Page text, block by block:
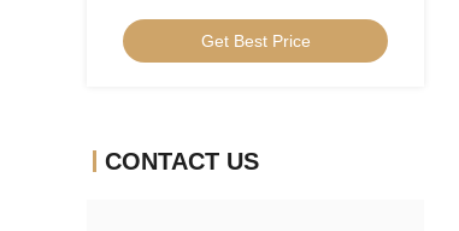
Insert Low Feed Positive Insert
CCGT09T304ER-1U
Get Best Price
CONTACT US